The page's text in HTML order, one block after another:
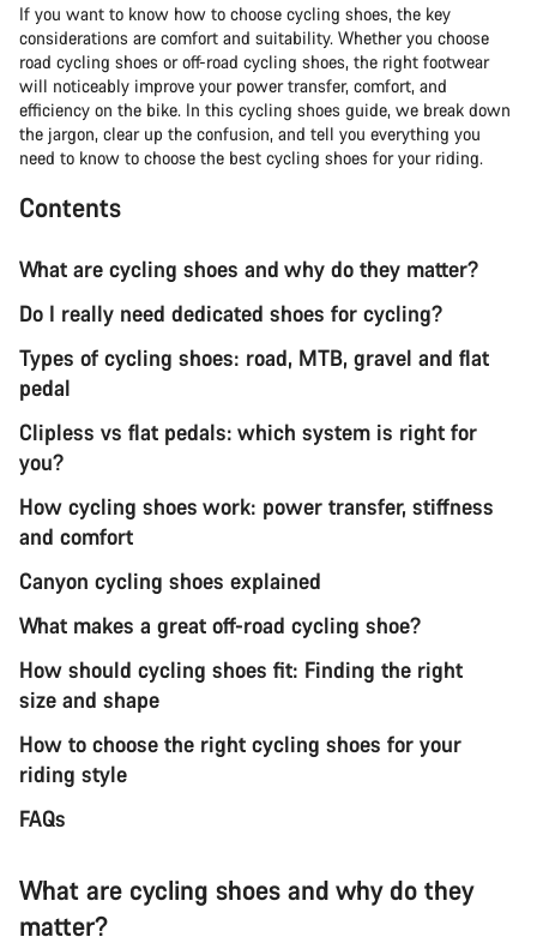
If you want to know how to choose cycling shoes, the key
considerations are comfort and suitability. Whether you choose
road cycling shoes or off-road cycling shoes, the right footwear
will noticeably improve your power transfer, comfort, and
efficiency on the bike. In this cycling shoes guide, we break down
the jargon, clear up the confusion, and tell you everything you
need to know to choose the best cycling shoes for your riding.
Contents
What are cycling shoes and why do they matter?
Do I really need dedicated shoes for cycling?
Types of cycling shoes: road, MTB, gravel and flat
pedal
Clipless vs flat pedals: which system is right for
you?
How cycling shoes work: power transfer, stiffness
and comfort
Canyon cycling shoes explained
What makes a great off-road cycling shoe?
How should cycling shoes fit: Finding the right
size and shape
How to choose the right cycling shoes for your
riding style
FAQs
What are cycling shoes and why do they
matter?